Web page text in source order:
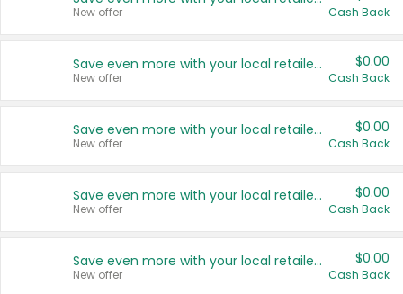
New offer Cash Back
Save even more with your local retailers
New offer
$0.00
Cash Back
Save even more with your local retailers
New offer
$0.00
Cash Back
Save even more with your local retailers
New offer
$0.00
Cash Back
Save even more with your local retailers
New offer
$0.00
Cash Back